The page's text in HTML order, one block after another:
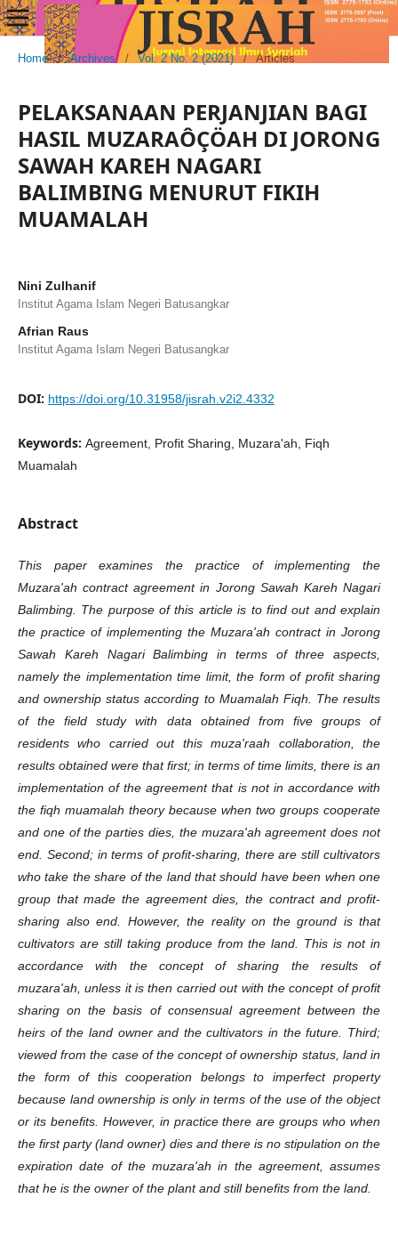
Home / Archives / Vol. 2 No. 2 (2021) / Articles
PELAKSANAAN PERJANJIAN BAGI
HASIL MUZARAÔÇÖAH DI JORONG
SAWAH KAREH NAGARI
BALIMBING MENURUT FIKIH
MUAMALAH
Nini Zulhanif
Institut Agama Islam Negeri Batusangkar
Afrian Raus
Institut Agama Islam Negeri Batusangkar
DOI: https://doi.org/10.31958/jisrah.v2i2.4332
Keywords: Agreement, Profit Sharing, Muzara'ah, Fiqh
Muamalah
Abstract
This paper examines the practice of implementing the
Muzara'ah contract agreement in Jorong Sawah Kareh Nagari
Balimbing. The purpose of this article is to find out and explain
the practice of implementing the Muzara'ah contract in Jorong
Sawah Kareh Nagari Balimbing in terms of three aspects,
namely the implementation time limit, the form of profit sharing
and ownership status according to Muamalah Fiqh. The results
of the field study with data obtained from five groups of
residents who carried out this muza'raah collaboration, the
results obtained were that first; in terms of time limits, there is an
implementation of the agreement that is not in accordance with
the fiqh muamalah theory because when two groups cooperate
and one of the parties dies, the muzara'ah agreement does not
end. Second; in terms of profit-sharing, there are still cultivators
who take the share of the land that should have been when one
group that made the agreement dies, the contract and profit-
sharing also end. However, the reality on the ground is that
cultivators are still taking produce from the land. This is not in
accordance with the concept of sharing the results of
muzara'ah, unless it is then carried out with the concept of profit
sharing on the basis of consensual agreement between the
heirs of the land owner and the cultivators in the future. Third;
viewed from the case of the concept of ownership status, land in
the form of this cooperation belongs to imperfect property
because land ownership is only in terms of the use of the object
or its benefits. However, in practice there are groups who when
the first party (land owner) dies and there is no stipulation on the
expiration date of the muzara'ah in the agreement, assumes
that he is the owner of the plant and still benefits from the land.